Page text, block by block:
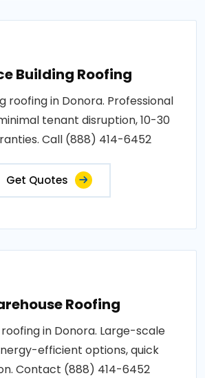
Building Roofing
roofing in Donora. Professional
tenant disruption, 10-30
Call (888) 414-6452
Get Quotes
Roofing
in Donora. Large-scale
efficient options, quick
Contact (888) 414-6452